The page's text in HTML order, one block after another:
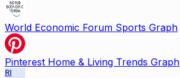
World Economic Forum Sports Graph
Pinterest Home & Living Trends Graph
RI